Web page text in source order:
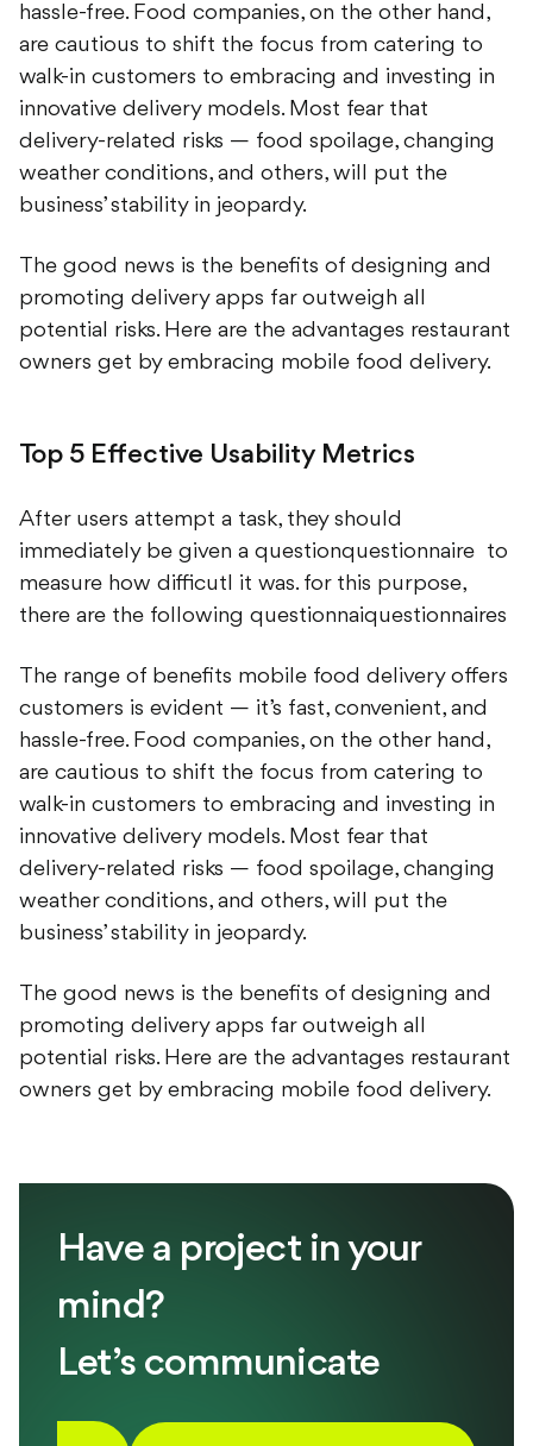
hassle-free. Food companies, on the other hand,
are cautious to shift the focus from catering to
walk-in customers to embracing and investing in
innovative delivery models. Most fear that
delivery-related risks — food spoilage, changing
weather conditions, and others, will put the
business’ stability in jeopardy.
The good news is the benefits of designing and
promoting delivery apps far outweigh all
potential risks. Here are the advantages restaurant
owners get by embracing mobile food delivery.
Top 5 Effective Usability Metrics
After users attempt a task, they should
immediately be given a questionquestionnaire to
measure how difficutl it was. for this purpose,
there are the following questionnaiquestionnaires
The range of benefits mobile food delivery offers
customers is evident — it’s fast, convenient, and
hassle-free. Food companies, on the other hand,
are cautious to shift the focus from catering to
walk-in customers to embracing and investing in
innovative delivery models. Most fear that
delivery-related risks — food spoilage, changing
weather conditions, and others, will put the
business’ stability in jeopardy.
The good news is the benefits of designing and
promoting delivery apps far outweigh all
potential risks. Here are the advantages restaurant
owners get by embracing mobile food delivery.
Have a project in your
mind?
Let’s communicate